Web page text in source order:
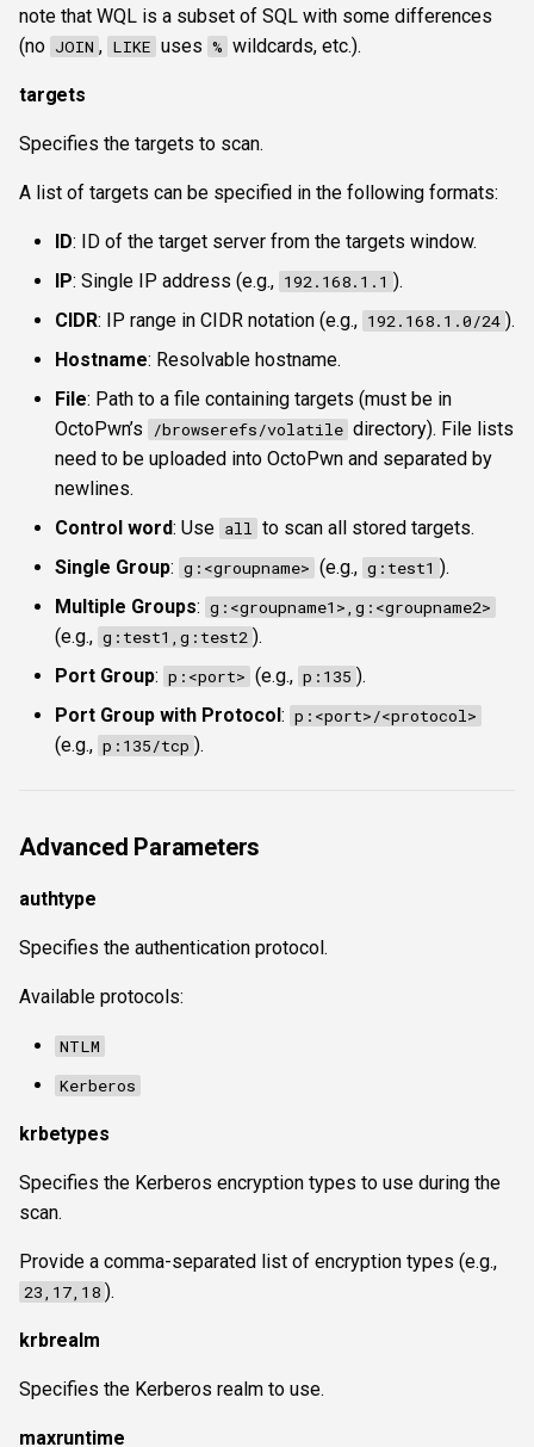
note that WQL is a subset of SQL with some differences
(no JOIN , LIKE uses % wildcards, etc.).
targets
Specifies the targets to scan.
A list of targets can be specified in the following formats:
ID: ID of the target server from the targets window.
IP: Single IP address (e.g., 192.168.1.1 ).
CIDR: IP range in CIDR notation (e.g., 192.168.1.0/24 ).
Hostname: Resolvable hostname.
File: Path to a file containing targets (must be in
OctoPwn’s
/browserefs/volatile directory). File lists
need to be uploaded into OctoPwn and separated by
newlines.
Control word: Use all to scan all stored targets.
Single Group: g:<groupname> (e.g., g:test1 ).
Multiple Groups: g:<groupname1>,g:<groupname2>
(e.g., g:test1,g:test2 ).
Port Group: p:<port> (e.g., p:135 ).
Port Group with Protocol : p:<port>/<protocol>
(e.g., p:135/tcp ).
Advanced Parameters
authtype
Specifies the authentication protocol.
Available protocols:
NTLM
Kerberos
krbetypes
Specifies the Kerberos encryption types to use during the
scan.
Provide a comma-separated list of encryption types (e.g.,
23,17,18 ).
krbrealm
Specifies the Kerberos realm to use.
maxruntime